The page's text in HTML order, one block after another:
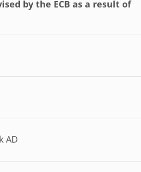
by the ECB as a result of
AD